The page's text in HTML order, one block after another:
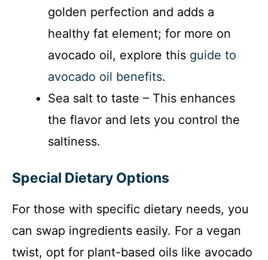
golden perfection and adds a
healthy fat element; for more on
avocado oil, explore this guide to
avocado oil benefits.
Sea salt to taste – This enhances
the flavor and lets you control the
saltiness.
Special Dietary Options
For those with specific dietary needs, you
can swap ingredients easily. For a vegan
twist, opt for plant-based oils like avocado